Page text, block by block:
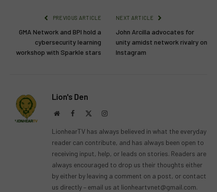
PREVIOUS ARTICLE
GMA Network and BPI hold a
cybersecurity learning
workshop with Sparkle stars
NEXT ARTICLE
John Arcilla advocates for
unity amidst network rivalry on
Instagram
Lion's Den
WebsiteFacebook Instagram
LionhearTV has always believed in what the everyday
reader can contribute, and has always been open to
receiving input, help, or leads on stories. Readers are
always encouraged to drop us their thoughts either
by either by leaving a comment on a post, or contact
us directly – email us at lionheartvnet@gmail.com.